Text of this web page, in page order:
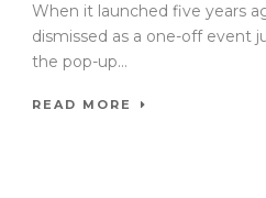
When it launched five years
dismissed as a one-off event
the pop-up...
READ MORE